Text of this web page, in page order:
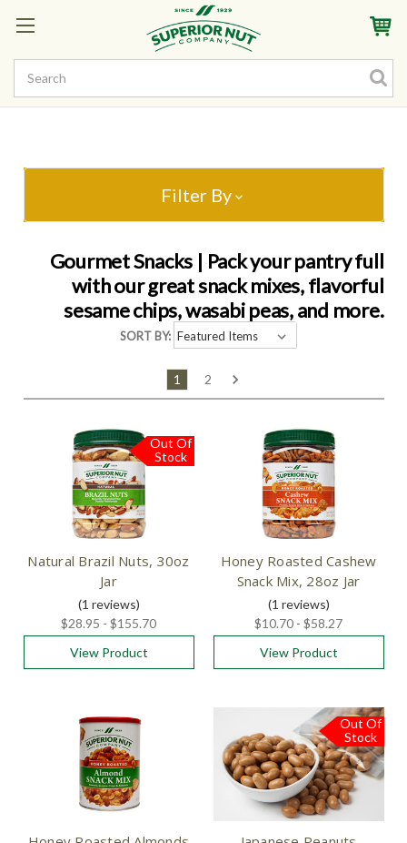
Sign InMy AccountMy Rewards
Filter By
Gourmet Snacks | Pack your pantry full
with our great snack mixes, flavorful
sesame chips, wasabi peas, and more.
1 2
SORT BY:
Out Of
Stock
Natural Brazil Nuts, 30oz
Jar
(1 reviews)
$28.95 - $155.70
View Product
Honey Roasted Cashew
Snack Mix, 28oz Jar
(1 reviews)
$10.70 - $58.27
View Product
Out Of
Stock